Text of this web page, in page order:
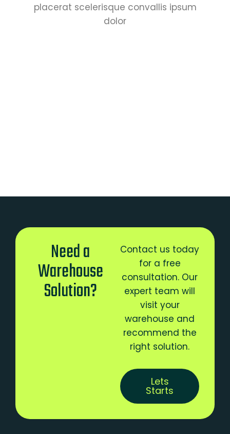
placerat scelerisque convallis ipsum
dolor
Need a
Warehouse
Solution?
Contact us today
for a free
consultation. Our
expert team will
visit your
warehouse and
recommend the
right solution.
Lets
Starts